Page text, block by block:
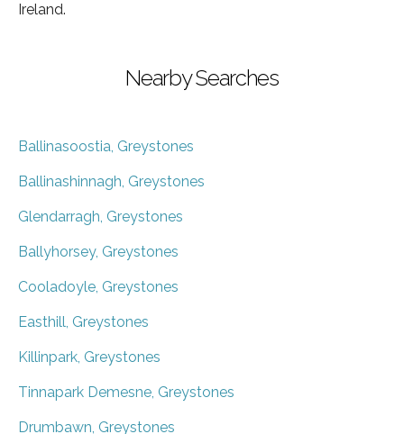
Ireland.
Nearby Searches
Ballinasoostia, Greystones
Ballinashinnagh, Greystones
Glendarragh, Greystones
Ballyhorsey, Greystones
Cooladoyle, Greystones
Easthill, Greystones
Killinpark, Greystones
Tinnapark Demesne, Greystones
Drumbawn, Greystones